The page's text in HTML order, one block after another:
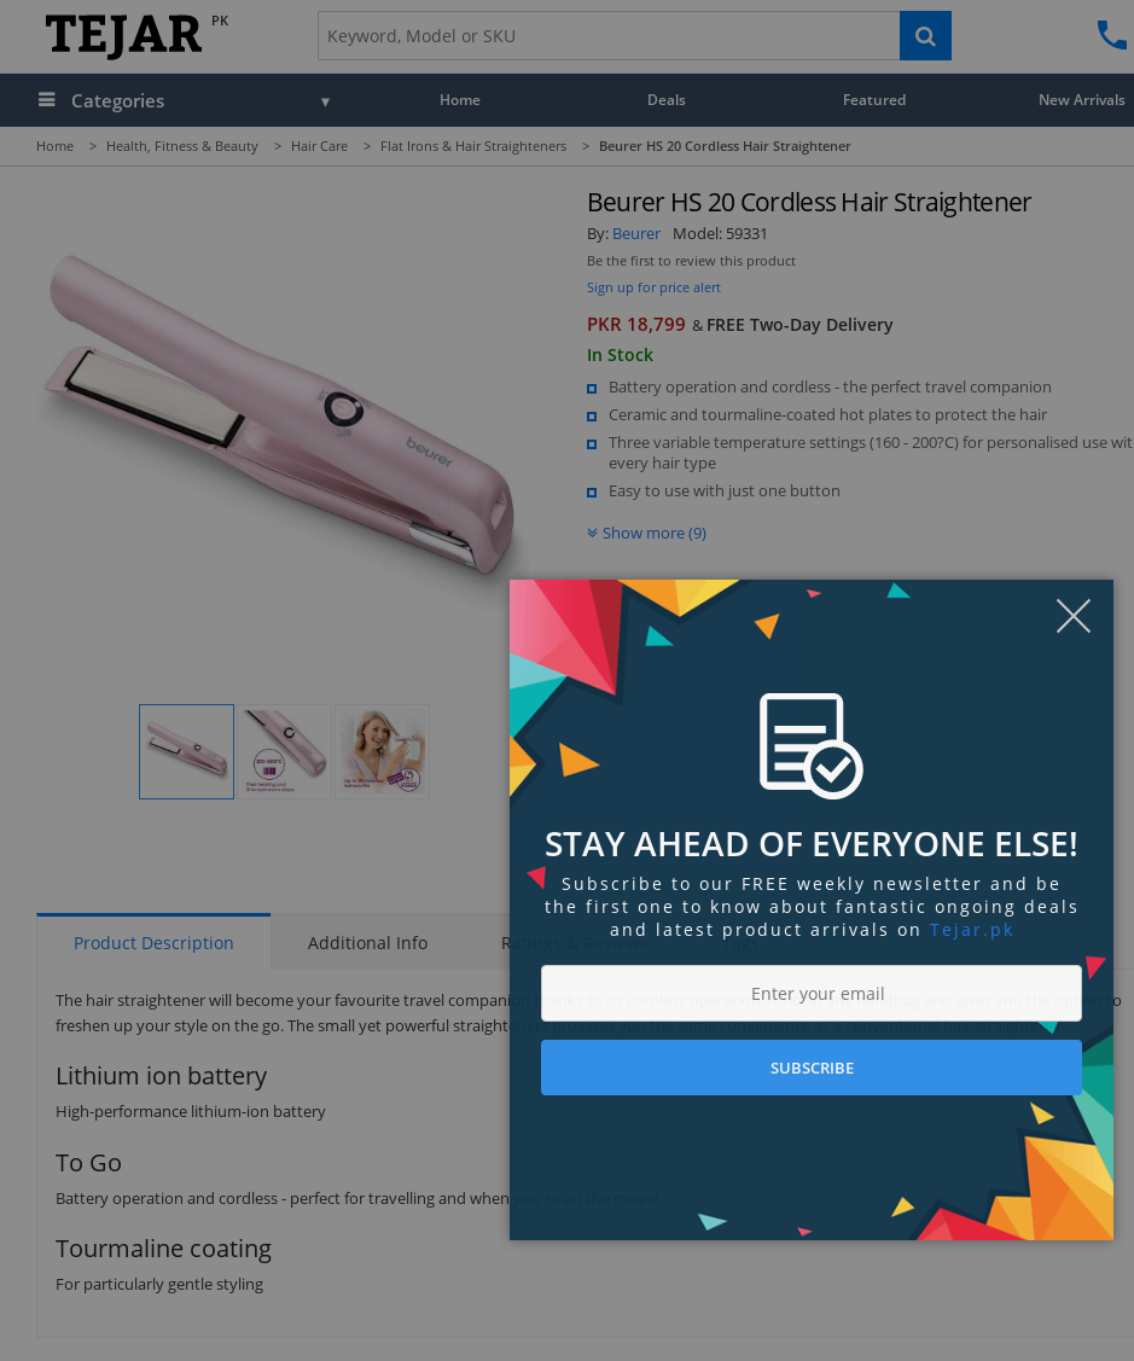
PK
Categories Home Deals Featured New Arrivals
Home > Health, Fitness & Beauty > Hair Care > Flat Irons & Hair Straighteners > Beurer HS 20 Cordless Hair Straightener
Display
Beurer HS 20 Cordless Hair Straightener
By: Beurer Model: 59331
Be the first to review this product
Sign up for price alert
PKR 18,799 & FREE Two-Day Delivery
In Stock
Battery operation and cordless - the perfect travel companion
Ceramic and tourmaline-coated hot plates to protect the hair
Three variable temperature settings (160 - 200?C) for personalised use
every hair type
Easy to use with just one button
Show more (9)
Product Description Additional Info Ratings & Reviews Tags
The hair straightener will become your favourite travel companion thanks to its cordless operation. It fits in any handbag and gives you the option to
freshen up your style on the go. The small yet powerful straighteners provides you the same convenience as a conventional hair straightener.
Lithium ion battery
High-performance lithium-ion battery
To Go
Battery operation and cordless - perfect for travelling and when you're on the move!
Tourmaline coating
For particularly gentle styling
STAY AHEAD OF EVERYONE ELSE!
Subscribe to our FREE weekly newsletter and be
the first one to know about fantastic ongoing deals
and latest product arrivals on Tejar.pk
SUBSCRIBE